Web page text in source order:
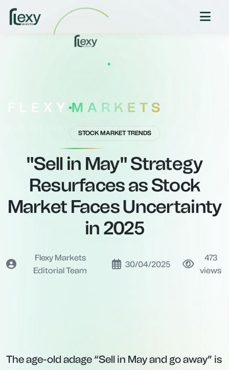
FLEXY MARKETS
YOUR GATEWAY TO GLOBAL MARKETS
STOCK MARKET TRENDS
"Sell in May" Strategy
Resurfaces as Stock
Market Faces Uncertainty
in 2025
Flexy Markets
Editorial Team
30/04/2025
473
views
The age-old adage “Sell in May and go away” is